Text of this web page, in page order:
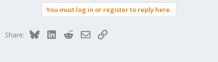
o
You must log in or register to reply here.
Share: BlueskyLinkedInRedditEmailLink